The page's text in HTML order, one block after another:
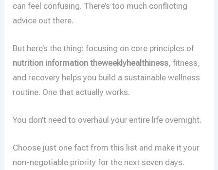
can feel confusing. There’s too much conflicting
advice out there.
But here’s the thing: focusing on core principles of
nutrition information theweeklyhealthiness, fitness,
and recovery helps you build a sustainable wellness
routine. One that actually works.
You don’t need to overhaul your entire life overnight.
Choose just one fact from this list and make it your
non-negotiable priority for the next seven days.